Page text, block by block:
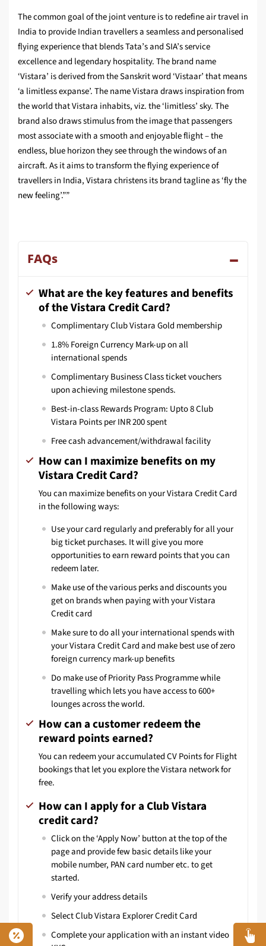
The common goal of the joint venture is to redefine air travel in
India to provide Indian travellers a seamless and personalised
flying experience that blends Tata’s and SIA’s service
excellence and legendary hospitality. The brand name
‘Vistara’ is derived from the Sanskrit word ‘Vistaar’ that means
‘a limitless expanse’. The name Vistara draws inspiration from
the world that Vistara inhabits, viz. the ‘limitless’ sky. The
brand also draws stimulus from the image that passengers
most associate with a smooth and enjoyable flight – the
endless, blue horizon they see through the windows of an
aircraft. As it aims to transform the flying experience of
travellers in India, Vistara christens its brand tagline as ‘fly the
new feeling’.””
FAQs
What are the key features and benefits
of the Vistara Credit Card?
Complimentary Club Vistara Gold membership
1.8% Foreign Currency Mark-up on all
international spends
Complimentary Business Class ticket vouchers
upon achieving milestone spends.
Best-in-class Rewards Program: Upto 8 Club
Vistara Points per INR 200 spent
Free cash advancement/withdrawal facility
How can I maximize benefits on my
Vistara Credit Card?
You can maximize benefits on your Vistara Credit Card
in the following ways:
Use your card regularly and preferably for all your
big ticket purchases. It will give you more
opportunities to earn reward points that you can
redeem later.
Make use of the various perks and discounts you
get on brands when paying with your Vistara
Credit card
Make sure to do all your international spends with
your Vistara Credit Card and make best use of zero
foreign currency mark-up benefits
Do make use of Priority Pass Programme while
travelling which lets you have access to 600+
lounges across the world.
How can a customer redeem the
reward points earned?
You can redeem your accumulated CV Points for Flight
bookings that let you explore the Vistara network for
free.
How can I apply for a Club Vistara
credit card?
Click on the ‘Apply Now’ button at the top of the
page and provide few basic details like your
mobile number, PAN card number etc. to get
started.
Verify your address details
Select Club Vistara Explorer Credit Card
Complete your application with an instant video